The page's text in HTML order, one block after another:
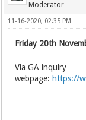
Moderator
11-16-2020, 02:35 PM
Friday 20th
Via GA inquiry
webpage: https://